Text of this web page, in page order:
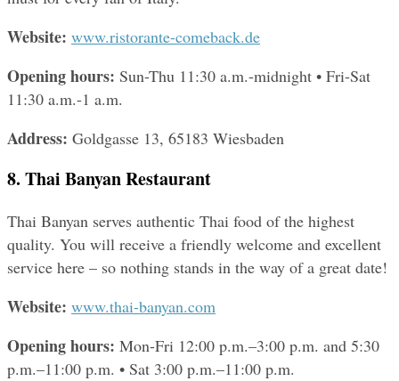
Website: www.ristorante-comeback.de
Opening hours: Sun-Thu 11:30 a.m.-midnight • Fri-Sat
11:30 a.m.-1 a.m.
Address: Goldgasse 13, 65183 Wiesbaden
8. Thai Banyan Restaurant
Thai Banyan serves authentic Thai food of the highest
quality. You will receive a friendly welcome and excellent
service here – so nothing stands in the way of a great date!
Website: www.thai-banyan.com
Opening hours: Mon-Fri 12:00 p.m.–3:00 p.m. and 5:30
p.m.–11:00 p.m. • Sat 3:00 p.m.–11:00 p.m.